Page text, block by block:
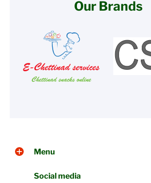
Our Brands
Menu
Social media